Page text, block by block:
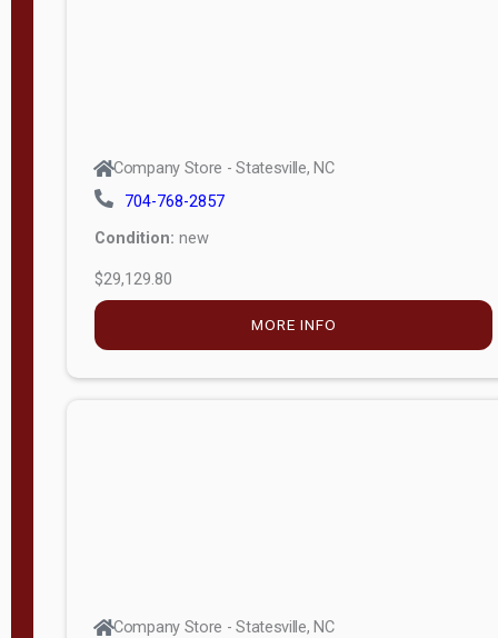
Company Store - Statesville, NC
704-768-2857
Condition: new
$29,129.80
MORE INFO
Company Store - Statesville, NC